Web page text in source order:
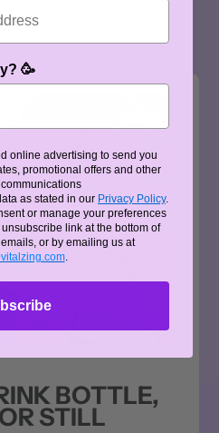
BOTTLE,
STILL
🥳
online advertising to send you
promotional offers and other
as stated in our Privacy Policy.
or manage your preferences
link at the bottom of
or by emailing us at
.